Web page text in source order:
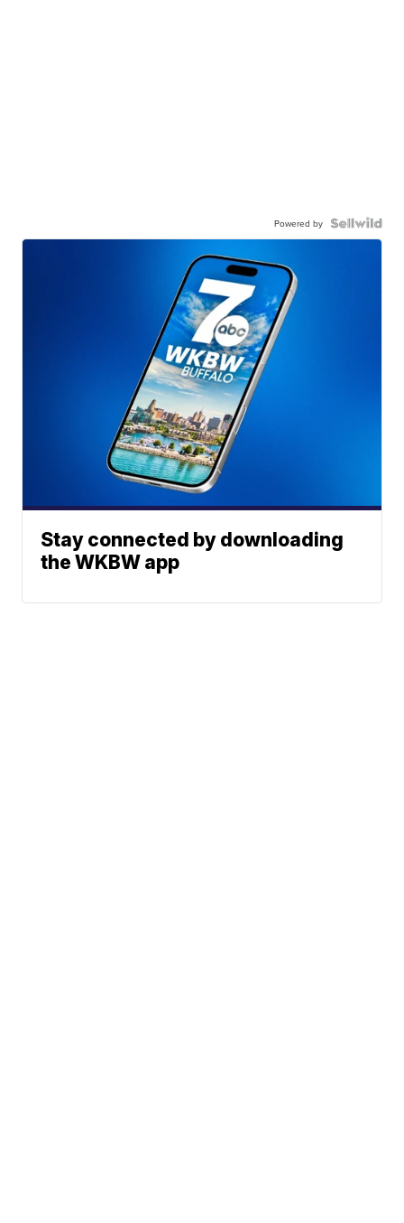
Powered by
Stay connected by downloading
the WKBW app